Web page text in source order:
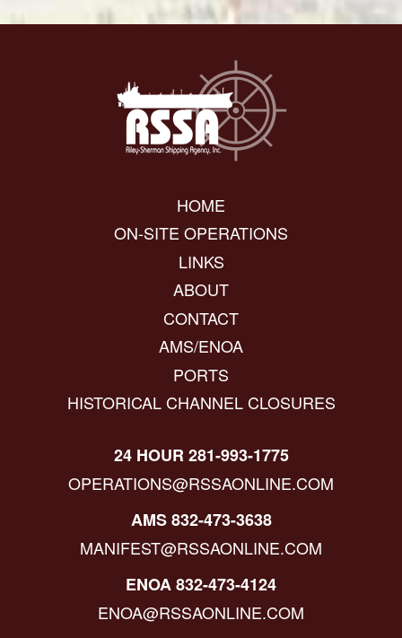
HOME
ON-SITE OPERATIONS
LINKS
ABOUT
CONTACT
AMS/ENOA
PORTS
HISTORICAL CHANNEL CLOSURES
24 HOUR 281-993-1775
OPERATIONS@RSSAONLINE.COM
AMS 832-473-3638
MANIFEST@RSSAONLINE.COM
ENOA 832-473-4124
ENOA@RSSAONLINE.COM